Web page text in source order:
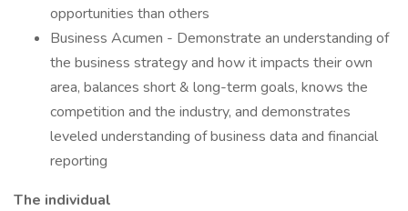
opportunities than others
Business Acumen - Demonstrate an understanding of
the business strategy and how it impacts their own
area, balances short & long-term goals, knows the
competition and the industry, and demonstrates
leveled understanding of business data and financial
reporting
The individual